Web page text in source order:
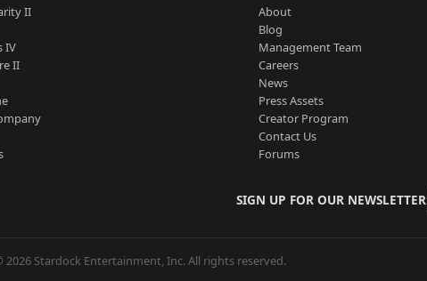
II
IV
II
About
Blog
Management Team
Careers
News
Press Assets
Creator Program
Contact Us
Forums
SIGN UP FOR OUR NEWSLETTER
2026 Stardock Entertainment, Inc. All rights reserved.